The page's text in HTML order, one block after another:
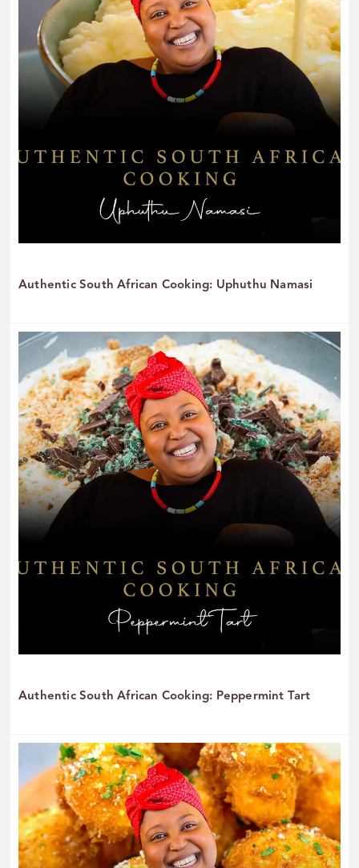
Authentic South African Cooking: Uphuthu Namasi
Authentic South African Cooking: Peppermint Tart